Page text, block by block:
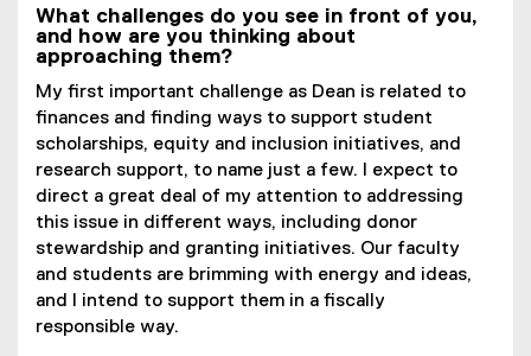
What challenges do you see in front of you,
and how are you thinking about
approaching them?
My first important challenge as Dean is related to
finances and finding ways to support student
scholarships, equity and inclusion initiatives, and
research support, to name just a few. I expect to
direct a great deal of my attention to addressing
this issue in different ways, including donor
stewardship and granting initiatives. Our faculty
and students are brimming with energy and ideas,
and I intend to support them in a fiscally
responsible way.